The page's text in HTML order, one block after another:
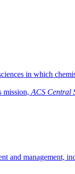
in which
mission,ACS Central
and management,